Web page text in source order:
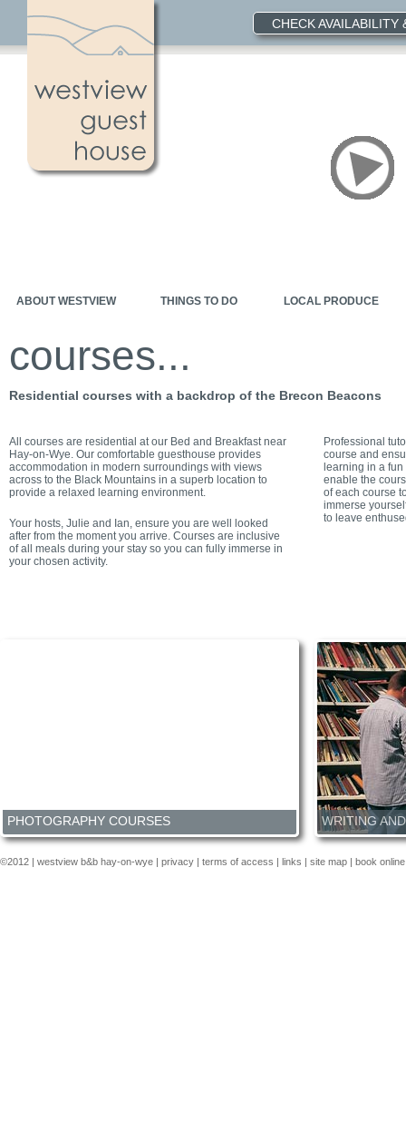
CHECK AVAILABILITY
ABOUT WESTVIEW THINGS TO DO LOCAL PRODUCE
courses...
Residential courses with a backdrop of the Brecon Beacons
All courses are residential at our Bed and Breakfast near
Hay-on-Wye. Our comfortable guesthouse provides
accommodation in modern surroundings with views
across to the Black Mountains in a superb location to
provide a relaxed learning environment.
Your hosts, Julie and Ian, ensure you are well looked
after from the moment you arrive. Courses are inclusive
of all meals during your stay so you can fully immerse in
your chosen activity.
Professional
course and
learning in a
enable the
of each course
immerse
to leave
PHOTOGRAPHY COURSES
Our residential photography courses are run for small groups
and immerse you in the art of taking photos for the period of
WRITING
Everyone has a
would like learn
©2012 | westview b&b hay-on-wye | privacy | terms of access | links | site map | book